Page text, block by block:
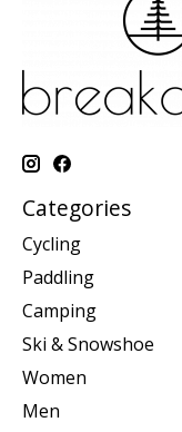
Categories
Cycling
Paddling
Camping
Ski & Snowshoe
Women
Men